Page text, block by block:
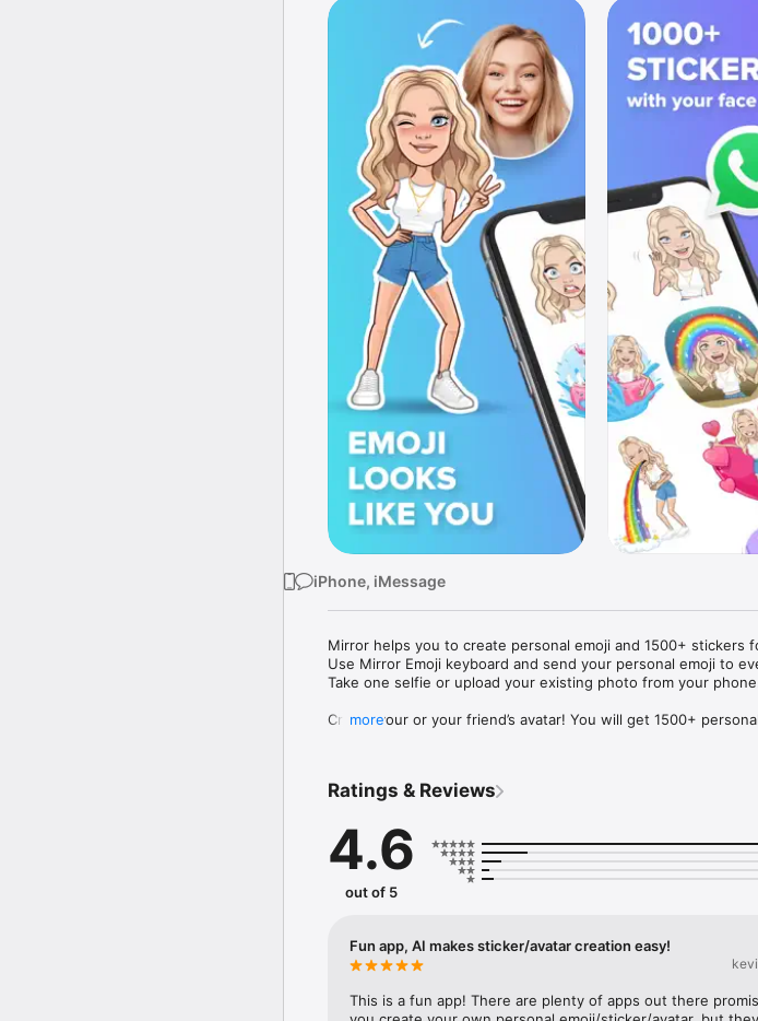
iPhone, iMessage
Mirror helps you to create personal emoji and 1500+ stickers
Use Mirror Emoji keyboard and send your personal emoji to
Take one selfie or upload your existing photo from your
Create your or your friend’s avatar! You will get 1500+
Mirror Keyboard gives you suggestions for emojis you can
Mirror App has hundreds of personal emojis for iPhone!
send to your friends - we create new stickers every week!
simply add more fun to your texts! Get your meme avatar and
with animoji!
hats, makeup and clothes – you will look fantastic!
more
Ratings & Reviews
4.6
out of 5
Fun app, AI makes sticker/avatar creation easy!
This is a fun app! There are plenty of apps out there